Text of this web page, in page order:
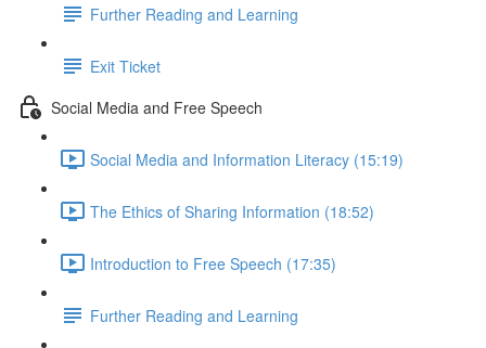
Further Reading and Learning
Exit Ticket
Social Media and Free Speech
Social Media and Information Literacy (15:19)
The Ethics of Sharing Information (18:52)
Introduction to Free Speech (17:35)
Further Reading and Learning